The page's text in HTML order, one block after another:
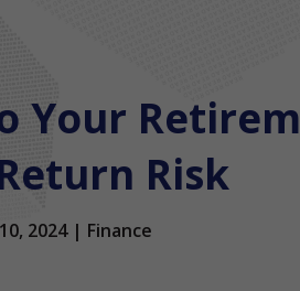
Your
Risk
2024| Finance